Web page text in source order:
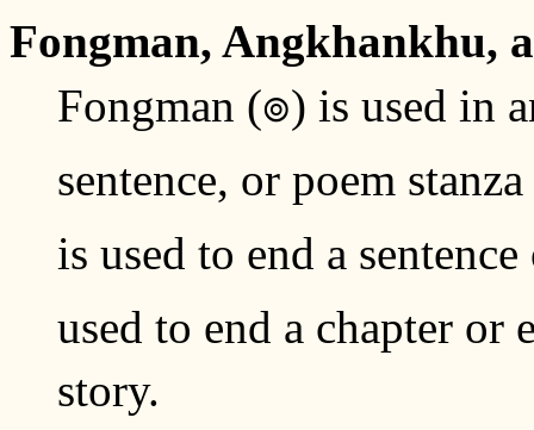
Fongman, Angkhankhu,
Fongman (๏) is used in
sentence, or poem
is used to end a
used to end a chapter
story.